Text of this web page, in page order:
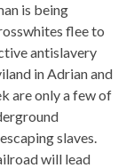
is being
flee to
antislavery
in Adrian and
are only a few of
slaves.
will lead